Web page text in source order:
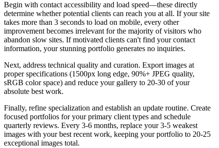
Begin with contact accessibility and load speed—these directly
determine whether potential clients can reach you at all. If your site
takes more than 3 seconds to load on mobile, every other
improvement becomes irrelevant for the majority of visitors who
abandon slow sites. If motivated clients can't find your contact
information, your stunning portfolio generates no inquiries.
Next, address technical quality and curation. Export images at
proper specifications (1500px long edge, 90%+ JPEG quality,
sRGB color space) and reduce your gallery to 20-30 of your
absolute best work.
Finally, refine specialization and establish an update routine. Create
focused portfolios for your primary client types and schedule
quarterly reviews. Every 3-6 months, replace your 3-5 weakest
images with your best recent work, keeping your portfolio to 20-25
exceptional images total.